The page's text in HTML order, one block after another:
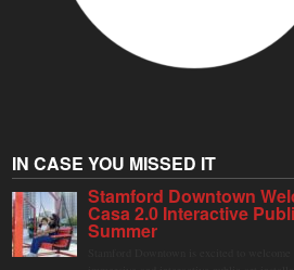
IN CASE YOU MISSED IT
Stamford Downtown
Casa 2.0 Interactive
Summer